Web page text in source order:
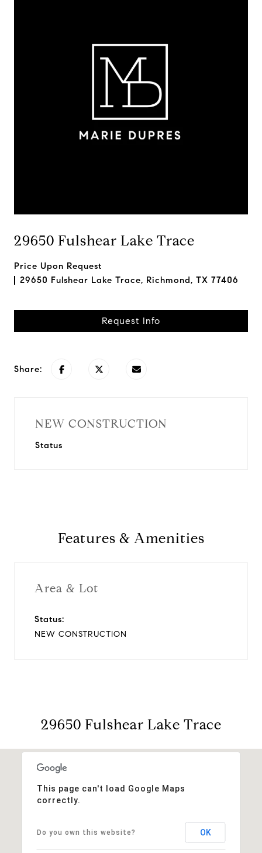
29650 Fulshear Lake Trace
Price Upon Request
29650 Fulshear Lake Trace, Richmond, TX 77406
Request Info
Share:
NEW CONSTRUCTION
Status
Features & Amenities
Area & Lot
Status:
NEW CONSTRUCTION
29650 Fulshear Lake Trace
This page can't load Google Maps
correctly.
Do you own this website? OK